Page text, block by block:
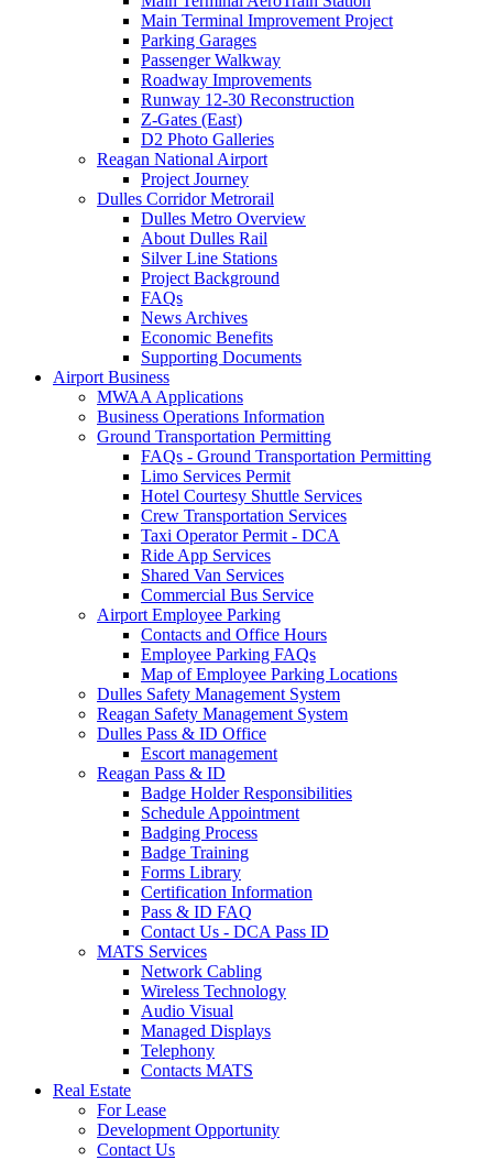
Main Terminal Improvement Project
Parking Garages
Passenger Walkway
Roadway Improvements
Runway 12-30 Reconstruction
Z-Gates (East)
D2 Photo Galleries
Reagan National Airport
Project Journey
Dulles Corridor Metrorail
Dulles Metro Overview
About Dulles Rail
Silver Line Stations
Project Background
FAQs
News Archives
Economic Benefits
Supporting Documents
Airport Business
MWAA Applications
Business Operations Information
Ground Transportation Permitting
FAQs - Ground Transportation Permitting
Limo Services Permit
Hotel Courtesy Shuttle Services
Crew Transportation Services
Taxi Operator Permit - DCA
Ride App Services
Shared Van Services
Commercial Bus Service
Airport Employee Parking
Contacts and Office Hours
Employee Parking FAQs
Map of Employee Parking Locations
Dulles Safety Management System
Reagan Safety Management System
Dulles Pass & ID Office
Escort management
Reagan Pass & ID
Badge Holder Responsibilities
Schedule Appointment
Badging Process
Badge Training
Forms Library
Certification Information
Pass & ID FAQ
Contact Us - DCA Pass ID
MATS Services
Network Cabling
Wireless Technology
Audio Visual
Managed Displays
Telephony
Contacts MATS
Real Estate
For Lease
Development Opportunity
Contact Us